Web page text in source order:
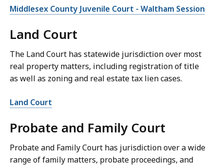
Middlesex County Juvenile Court - Waltham Session
Land Court
The Land Court has statewide jurisdiction over most
real property matters, including registration of title
as well as zoning and real estate tax lien cases.
Land Court
Probate and Family Court
Probate and Family Court has jurisdiction over a wide
range of family matters, probate proceedings, and